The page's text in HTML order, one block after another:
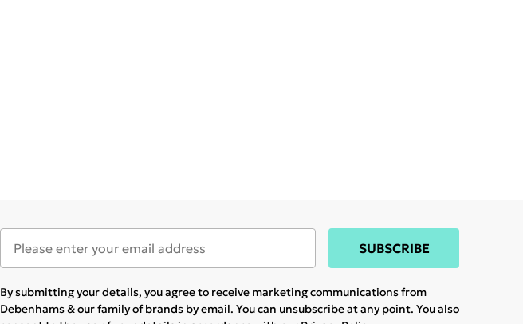
SUBSCRIBE
By submitting your details, you agree to receive marketing communications from
Debenhams & ourfamily of brands by email. You can unsubscribe at any point. You also